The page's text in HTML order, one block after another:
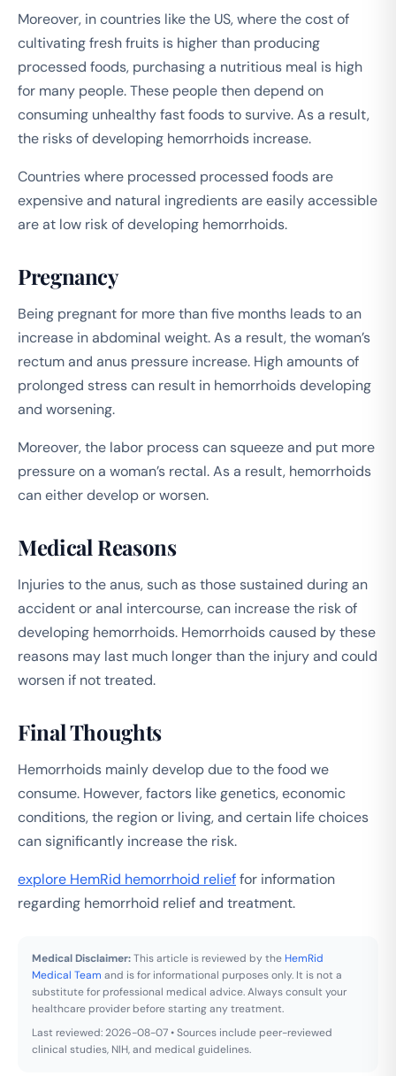
Moreover, in countries like the US, where the cost of
cultivating fresh fruits is higher than producing
processed foods, purchasing a nutritious meal is high
for many people. These people then depend on
consuming unhealthy fast foods to survive. As a result,
the risks of developing hemorrhoids increase.
Countries where processed processed foods are
expensive and natural ingredients are easily accessible
are at low risk of developing hemorrhoids.
Pregnancy
Being pregnant for more than five months leads to an
increase in abdominal weight. As a result, the woman’s
rectum and anus pressure increase. High amounts of
prolonged stress can result in hemorrhoids developing
and worsening.
Moreover, the labor process can squeeze and put more
pressure on a woman’s rectal. As a result, hemorrhoids
can either develop or worsen.
Medical Reasons
Injuries to the anus, such as those sustained during an
accident or anal intercourse, can increase the risk of
developing hemorrhoids. Hemorrhoids caused by these
reasons may last much longer than the injury and could
worsen if not treated.
Final Thoughts
Hemorrhoids mainly develop due to the food we
consume. However, factors like genetics, economic
conditions, the region or living, and certain life choices
can significantly increase the risk.
explore HemRid hemorrhoid relieffor information
regarding hemorrhoid relief and treatment.
Medical Disclaimer:This article is reviewed by the HemRid
Medical Team and is for informational purposes only. It is not a
substitute for professional medical advice. Always consult your
healthcare provider before starting any treatment.
Last reviewed: 2026-08-07 • Sources include peer-reviewed
clinical studies, NIH, and medical guidelines.